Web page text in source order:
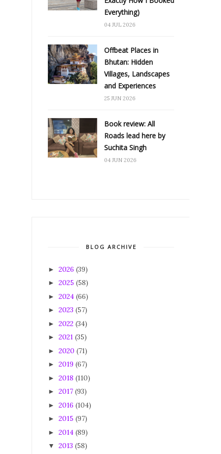
Everything)
04 JUL 2026
Offbeat Places in
Bhutan: Hidden
Villages, Landscapes
and Experiences
25 JUN 2026
Book review: All
Roads lead here by
Suchita Singh
04 JUN 2026
BLOG ARCHIVE
► 2026 (39)
► 2025 (58)
► 2024 (66)
► 2023 (57)
► 2022 (34)
► 2021 (35)
► 2020 (71)
► 2019 (67)
► 2018 (110)
► 2017 (93)
► 2016 (104)
► 2015 (97)
► 2014 (89)
▼ 2013 (58)